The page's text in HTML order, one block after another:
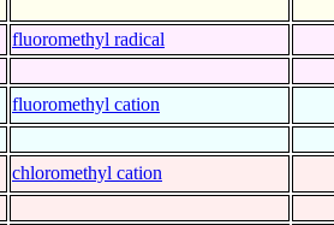
fluoromethyl radical
fluoromethyl cation
chloromethyl cation